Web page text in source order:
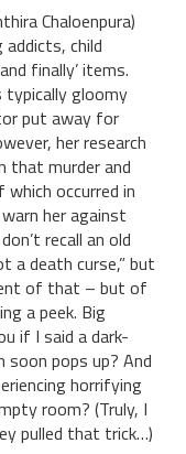
Chaloenpura)
child
finally’ items.
gloomy
put away for
her research
that murder and
occurred in
her against
recall an old
a death curse,” but
of that – but of
a peek. Big
if I said a dark-
soon pops up? And
horrifying
room? (Truly, I
pulled that trick…)